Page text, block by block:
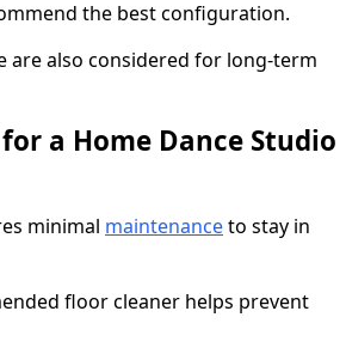
the best configuration.
are also considered for long-term
a Home Dance Studio
minimal maintenanceto stay in
floor cleaner helps prevent